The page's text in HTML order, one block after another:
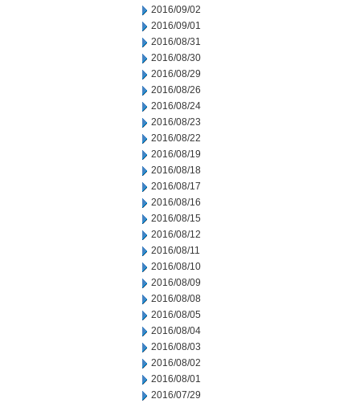
2016/09/02
2016/09/01
2016/08/31
2016/08/30
2016/08/29
2016/08/26
2016/08/24
2016/08/23
2016/08/22
2016/08/19
2016/08/18
2016/08/17
2016/08/16
2016/08/15
2016/08/12
2016/08/11
2016/08/10
2016/08/09
2016/08/08
2016/08/05
2016/08/04
2016/08/03
2016/08/02
2016/08/01
2016/07/29